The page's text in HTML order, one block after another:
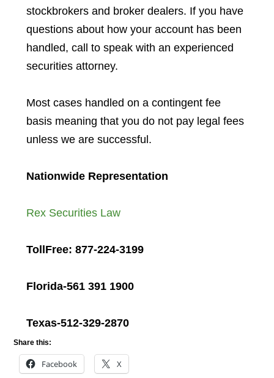
stockbrokers and broker dealers. If you have
questions about how your account has been
handled, call to speak with an experienced
securities attorney.
Most cases handled on a contingent fee
basis meaning that you do not pay legal fees
unless we are successful.
Nationwide Representation
Rex Securities Law
TollFree: 877-224-3199
Florida-561 391 1900
Texas-512-329-2870
Share this:
Facebook X